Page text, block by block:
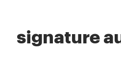
signature